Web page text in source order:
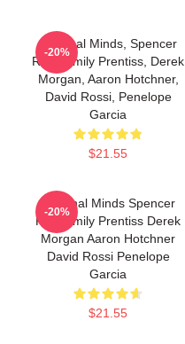
Criminal Minds, Spencer
Reid, Emily Prentiss, Derek
Morgan, Aaron Hotchner,
David Rossi, Penelope
Garcia
$21.55
-20%
Criminal Minds Spencer
Reid Emily Prentiss Derek
Morgan Aaron Hotchner
David Rossi Penelope
Garcia
$21.55
-20%